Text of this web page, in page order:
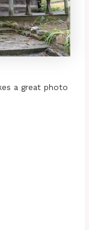
a great photo